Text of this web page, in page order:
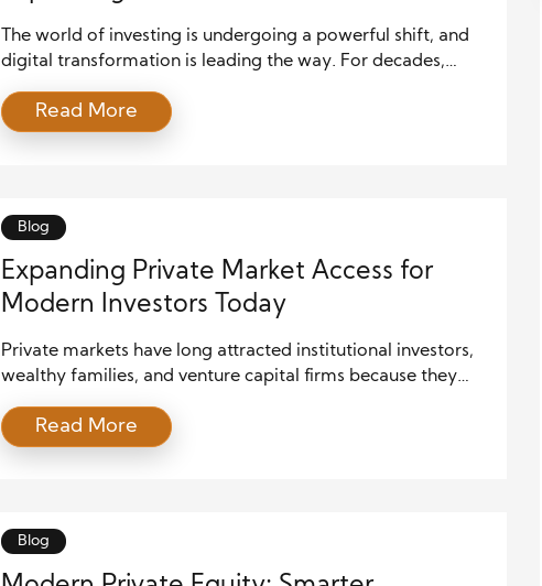
The world of investing is undergoing a powerful shift, and
digital transformation is leading the way. For decades,
real estate remained largely inaccessible to everyday
investors. However, technology has begun to dismantle
Read More
Blog
Expanding Private Market Access for
Modern Investors Today
Private markets have long attracted institutional investors,
wealthy families, and venture capital firms because they
exchanges. However, the investment landscape is changing
rapidly as technology, regulatory developments, and
equity, private credit, real […]
Read More
Blog